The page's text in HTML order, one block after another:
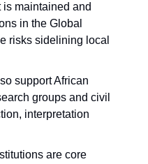
maintained and
in the Global
risks sidelining local
support African
groups and civil
interpretation
are core